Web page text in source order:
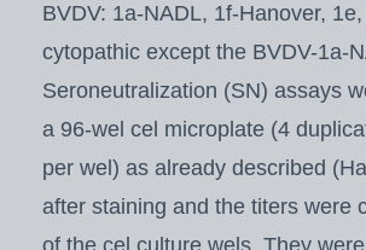
BVDV: 1a-NADL, 1f-Hanover,
cytopathic except the BVDV-1a-
Seroneutralization (SN) assays
a 96-wel cel microplate (4
per wel) as already described
after staining and the titers were
of the cel culture wels. They